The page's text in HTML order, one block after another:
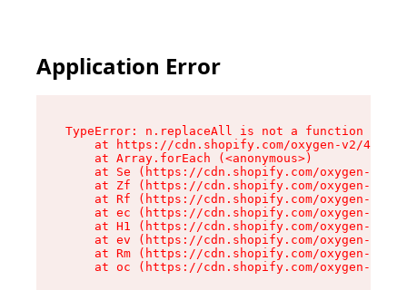
Application Error
TypeError: n.replaceAll is not a function
at https://cdn.shopify.com/oxygen-v2/
    at Array.forEach (<anonymous>)
at Se (https://cdn.shopify.com/oxygen-v2/
at Zf (https://cdn.shopify.com/oxygen-v2/
at Rf (https://cdn.shopify.com/oxygen-v2/
at ec (https://cdn.shopify.com/oxygen-v2/
at H1 (https://cdn.shopify.com/oxygen-v2/
at ev (https://cdn.shopify.com/oxygen-v2/
at Rm (https://cdn.shopify.com/oxygen-v2/
at oc (https://cdn.shopify.com/oxygen-v2/